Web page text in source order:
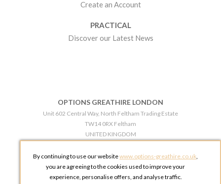
Create an Account
PRACTICAL
Discover our Latest News
OPTIONS GREATHIRE LONDON
Unit 602 Central Way, North Feltham Trading Estate
TW14 0RX Feltham
UNITED KINGDOM
OPTIONS GREATHIRE MANCHESTER
Broadheath Networkcentre 2 - 97 Atlantic Street
By continuing to use our websitewww.options-greathire.co.uk,
you are agreeing to the cookies used to improve your
experience, personalise offers, and analyse traffic.